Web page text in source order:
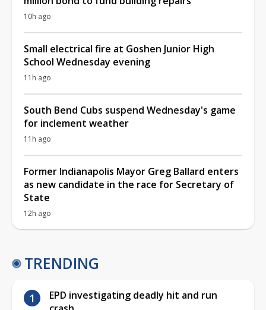
10h ago
Small electrical fire at Goshen Junior High
School Wednesday evening
11h ago
South Bend Cubs suspend Wednesday's game
for inclement weather
11h ago
Former Indianapolis Mayor Greg Ballard enters
as new candidate in the race for Secretary of
State
12h ago
TRENDING
EPD investigating deadly hit and run